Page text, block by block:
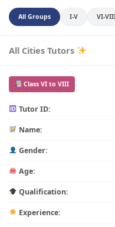
All Groups I-V VI-
All Cities Tutors
Class VI to VIII
Tutor ID:
Name:
Gender:
Age:
Qualification:
Experience: